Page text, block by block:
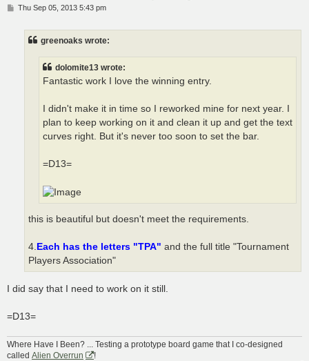
PThu Sep 05, 2013 5:43 pm
greenoaks wrote:
dolomite13 wrote:
Fantastic work I love the winning entry.
I didn't make it in time so I reworked mine for next year. I
plan to keep working on it and clean it up and get the text
curves right. But it's never too soon to set the bar.
=D13=
this is beautiful but doesn't meet the requirements.
4. Each has the letters "TPA" and the full title "Tournament
Players Association"
I did say that I need to work on it still.
=D13=
Where Have I Been? ... Testing a prototype board game that I co-designed
called Alien Overrun
!